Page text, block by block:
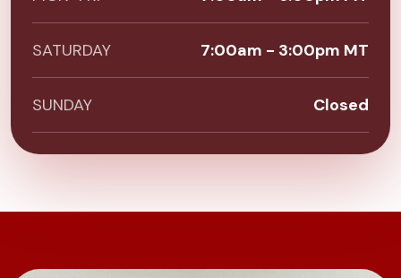
SATURDAY 7:00am - 3:00pm MT
SUNDAY Closed